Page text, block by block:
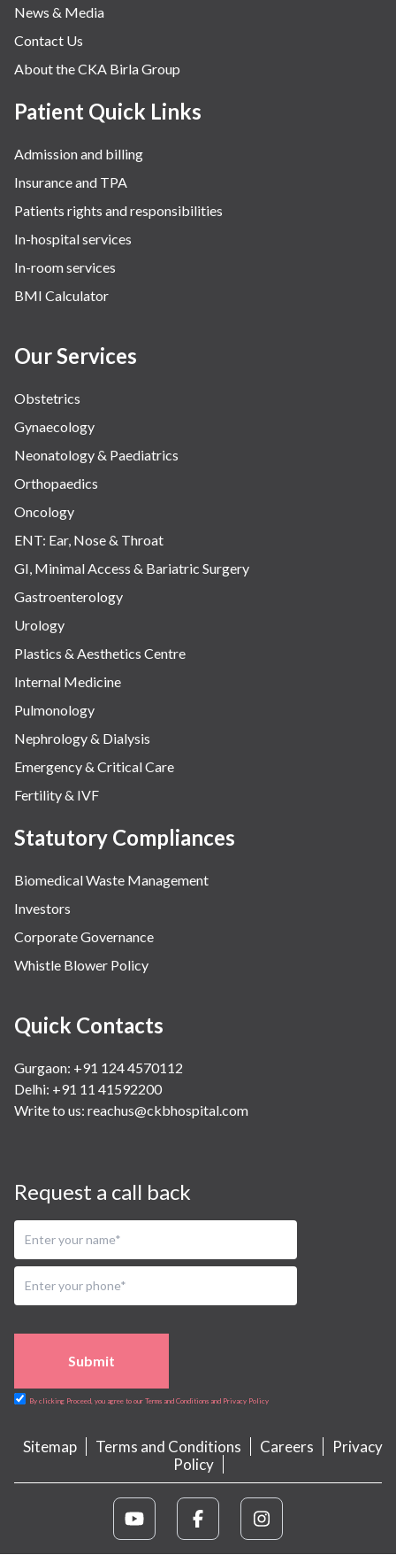
Orthopaedics
Other Services
Pulmonology
Rheumatology
Robotic Precision
Surgery
The Breast Centre
The Oncology Centre
Urology
Vascular
Water Birthing
News & Media
Contact Us
About the CKA Birla Group
Patient Quick Links
Admission and billing
Insurance and TPA
Patients rights and responsibilities
In-hospital services
In-room services
BMI Calculator
Our Services
Obstetrics
Gynaecology
Neonatology & Paediatrics
Orthopaedics
Oncology
ENT: Ear, Nose & Throat
GI, Minimal Access & Bariatric Surgery
Gastroenterology
Urology
Plastics & Aesthetics Centre
Internal Medicine
Pulmonology
Nephrology & Dialysis
Emergency & Critical Care
Fertility & IVF
Statutory Compliances
Biomedical Waste Management
Investors
Corporate Governance
Whistle Blower Policy
Quick Contacts
Gurgaon: +91 124 4570112
Delhi: +91 11 41592200
Write to us: reachus@ckbhospital.com
Request a call back
Submit
By clicking Proceed, you agree to our Terms and Conditions and Privacy Policy
Sitemap Terms and Conditions Careers
Privacy
Policy